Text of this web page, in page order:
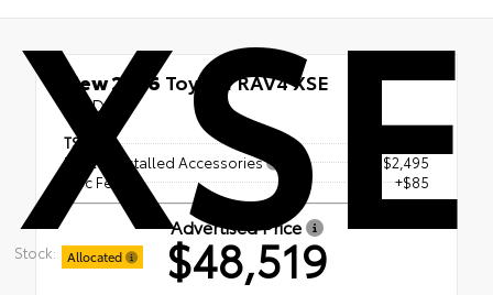
XSE
Stock: Allocated
New 2026Toyota RAV4 XSE
AWD
TSRP
Dealer Installed Accessories
+ $2,495
Doc Fee
+$85
Advertised Price
$48,519